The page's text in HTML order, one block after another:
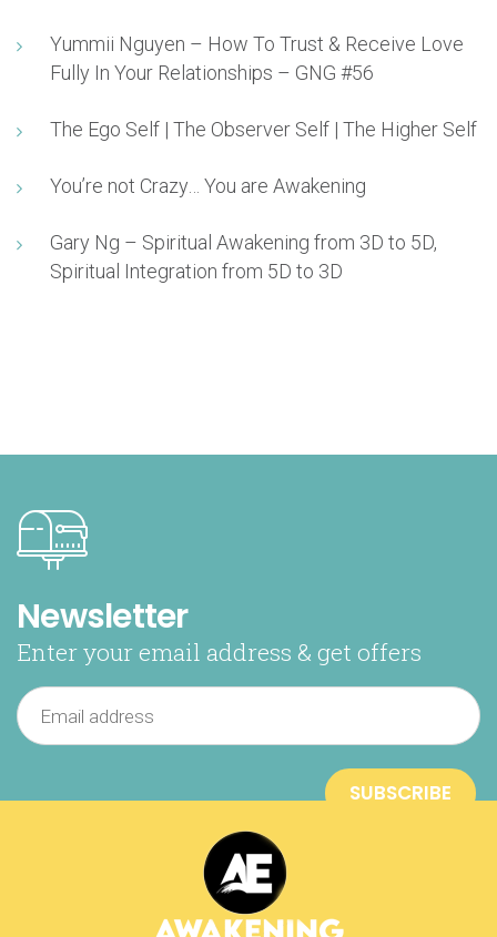
Yummii Nguyen – How To Trust & Receive Love
Fully In Your Relationships – GNG #56
The Ego Self | The Observer Self | The Higher Self
You’re not Crazy… You are Awakening
Gary Ng – Spiritual Awakening from 3D to 5D,
Spiritual Integration from 5D to 3D
Newsletter
Enter your email address & get offers